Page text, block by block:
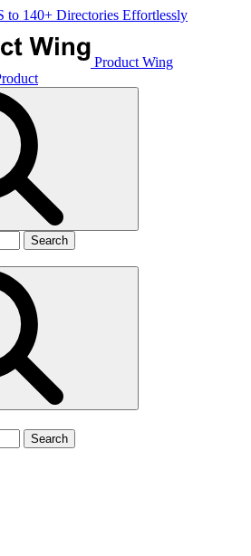
to 140+ Directories Effortlessly
Product Wing
Search
Search